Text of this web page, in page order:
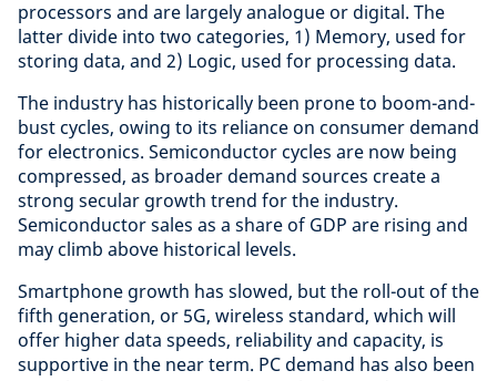
processors and are largely analogue or digital. The
latter divide into two categories, 1) Memory, used for
storing data, and 2) Logic, used for processing data.
The industry has historically been prone to boom-and-
bust cycles, owing to its reliance on consumer demand
for electronics. Semiconductor cycles are now being
compressed, as broader demand sources create a
strong secular growth trend for the industry.
Semiconductor sales as a share of GDP are rising and
may climb above historical levels.
Smartphone growth has slowed, but the roll-out of the
fifth generation, or 5G, wireless standard, which will
offer higher data speeds, reliability and capacity, is
supportive in the near term. PC demand has also been